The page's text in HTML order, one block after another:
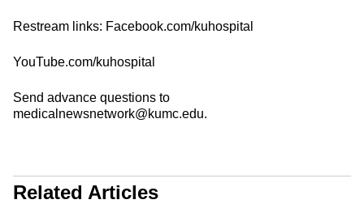
Restream links: Facebook.com/kuhospital
YouTube.com/kuhospital
Send advance questions to
medicalnewsnetwork@kumc.edu.
Related Articles